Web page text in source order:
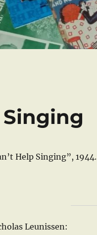
Singing
Help Singing”, 1944.
Leunissen: